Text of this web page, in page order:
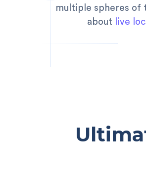
multiple spheres of
about
live